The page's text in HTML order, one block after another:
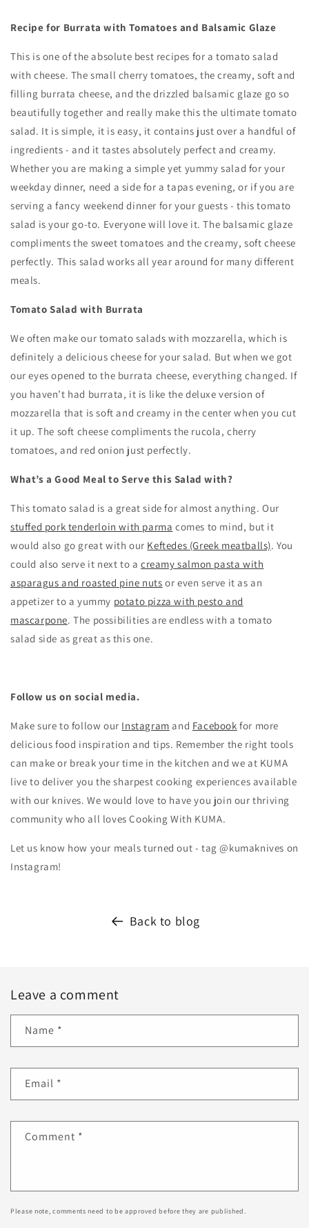
Recipe for Burrata with Tomatoes and Balsamic Glaze
This is one of the absolute best recipes for a tomato salad
with cheese. The small cherry tomatoes, the creamy, soft and
filling burrata cheese, and the drizzled balsamic glaze go so
beautifully together and really make this the ultimate tomato
salad. It is simple, it is easy, it contains just over a handful of
ingredients - and it tastes absolutely perfect and creamy.
Whether you are making a simple yet yummy salad for your
weekday dinner, need a side for a tapas evening, or if you are
serving a fancy weekend dinner for your guests - this tomato
salad is your go-to. Everyone will love it. The balsamic glaze
compliments the sweet tomatoes and the creamy, soft cheese
perfectly. This salad works all year around for many different
meals.
Tomato Salad with Burrata
We often make our tomato salads with mozzarella, which is
definitely a delicious cheese for your salad. But when we got
our eyes opened to the burrata cheese, everything changed. If
you haven’t had burrata, it is like the deluxe version of
mozzarella that is soft and creamy in the center when you cut
it up. The soft cheese compliments the rucola, cherry
tomatoes, and red onion just perfectly.
What’s a Good Meal to Serve this Salad with?
This tomato salad is a great side for almost anything. Our
stuffed pork tenderloin with parma comes to mind, but it
would also go great with our Keftedes (Greek meatballs). You
could also serve it next to acreamy salmon pasta with
asparagus and roasted pine nuts or even serve it as an
appetizer to a yummy potato pizza with pesto and
mascarpone. The possibilities are endless with a tomato
salad side as great as this one.
Follow us on social media.
Make sure to follow our Instagram and Facebook for more
delicious food inspiration and tips. Remember the right tools
can make or break your time in the kitchen and we at KUMA
live to deliver you the sharpest cooking experiences available
with our knives. We would love to have you join our thriving
community who all loves Cooking With KUMA.
Let us know how your meals turned out - tag @kumaknives on
Instagram!
Back to blog
Leave a comment
Name *
Email *
Comment *
Please note, comments need to be approved before they are published.